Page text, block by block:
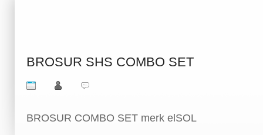
BROSUR SHS COMBO SET
BROSUR COMBO SET merk elSOL